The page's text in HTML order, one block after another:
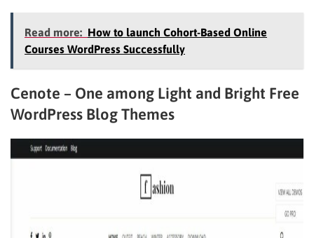
Read more: How to launch Cohort-Based Online
Courses WordPress Successfully
Cenote – One among Light and Bright Free
WordPress Blog Themes